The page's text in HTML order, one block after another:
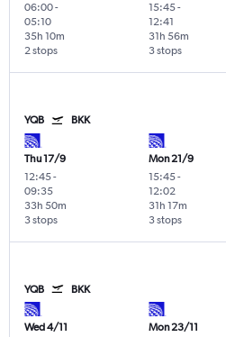
06:00-
05:10
2 stops
35h 10m
15:45-
12:41
3 stops
31h 56m
YQB BKK
Thu 17/9
12:45-
09:35
3 stops
33h 50m
Mon 21/9
15:45-
12:02
3 stops
31h 17m
YQB BKK
Wed 4/11
Mon 23/11